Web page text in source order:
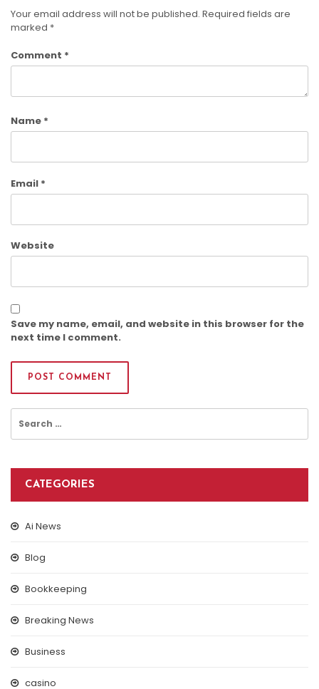
Your email address will not be published. Required fields are
marked *
Comment *
Name *
Email *
Website
Save my name, email, and website in this browser for the
next time I comment.
Search
for:
CATEGORIES
Ai News
Blog
Bookkeeping
Breaking News
Business
casino